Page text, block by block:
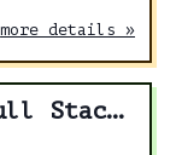
more details »